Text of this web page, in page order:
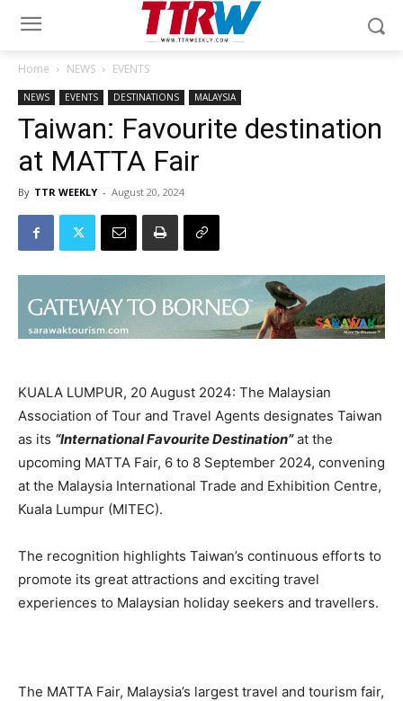
Home NEWS EVENTS
NEWS EVENTS DESTINATIONS MALAYSIA
Taiwan: Favourite destination
at MATTA Fair
By TTR WEEKLY - August 20, 2024
KUALA LUMPUR, 20 August 2024: The Malaysian
Association of Tour and Travel Agents designates Taiwan
as its “International Favourite Destination”at the
upcoming MATTA Fair, 6 to 8 September 2024, convening
at the Malaysia International Trade and Exhibition Centre,
Kuala Lumpur (MITEC).
The recognition highlights Taiwan’s continuous efforts to
promote its great attractions and exciting travel
experiences to Malaysian holiday seekers and travellers.
The MATTA Fair, Malaysia’s largest travel and tourism fair,